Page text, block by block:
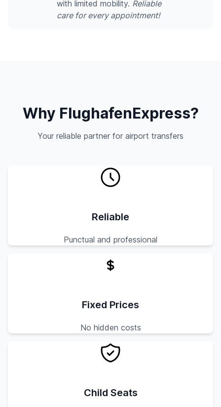
with limited mobility. Reliable
care for every appointment!
Why FlughafenExpress?
Your reliable partner for airport transfers
Reliable
Punctual and professional
Fixed Prices
No hidden costs
Child Seats